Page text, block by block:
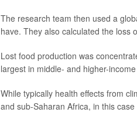
The research team then used a
have. They also calculated the loss
Lost food production was
largest in middle- and higher-
While typically health effects from
and sub-Saharan Africa, in this